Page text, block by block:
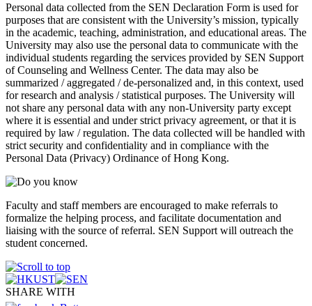
Personal data collected from the SEN Declaration Form is used for
purposes that are consistent with the University’s mission, typically
in the academic, teaching, administration, and educational areas. The
University may also use the personal data to communicate with the
individual students regarding the services provided by SEN Support
of Counseling and Wellness Center. The data may also be
summarized / aggregated / de-personalized and, in this context, used
for research and analysis / statistical purposes. The University will
not share any personal data with any non-University party except
where it is essential and under strict privacy agreement, or that it is
required by law / regulation. The data collected will be handled with
strict security and confidentiality and in compliance with the
Personal Data (Privacy) Ordinance of Hong Kong.
Faculty and staff members are encouraged to make referrals to
formalize the helping process, and facilitate documentation and
liaising with the source of referral. SEN Support will outreach the
student concerned.
SHARE WITH